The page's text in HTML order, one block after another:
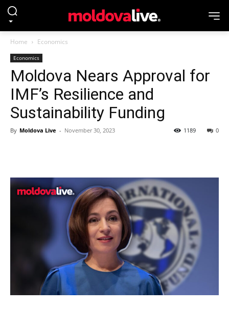
Home Economics
Economics
Moldova Nears Approval for
IMF’s Resilience and
Sustainability Funding
By Moldova Live - November 30, 2023 0
1189